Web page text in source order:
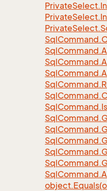
PrivateSelect.
PrivateSelect.
PrivateSelect.
SqlCommand.
SqlCommand.
SqlCommand.
SqlCommand.
SqlCommand.
SqlCommand.Is
SqlCommand.
SqlCommand.
SqlCommand.
SqlCommand.
SqlCommand.
SqlCommand.
object.